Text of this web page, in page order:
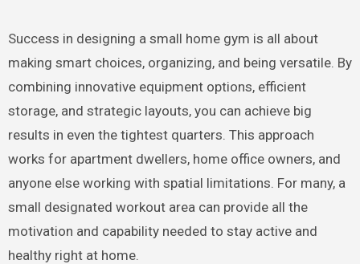
Success in designing a small home gym is all about
making smart choices, organizing, and being versatile. By
combining innovative equipment options, efficient
storage, and strategic layouts, you can achieve big
results in even the tightest quarters. This approach
works for apartment dwellers, home office owners, and
anyone else working with spatial limitations. For many, a
small designated workout area can provide all the
motivation and capability needed to stay active and
healthy right at home.